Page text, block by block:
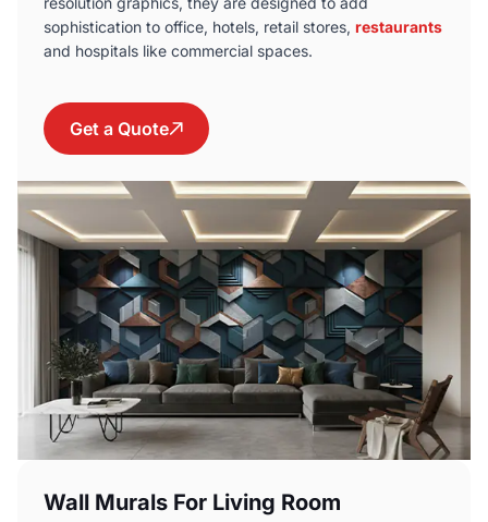
sophistication to office, hotels, retail stores, restaurants
and hospitals like commercial spaces.
Get a Quote
Wall Murals For Living Room